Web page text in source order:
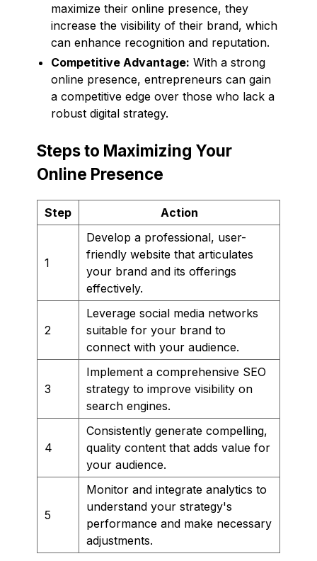
maximize their online presence, they
increase the visibility of their brand, which
can enhance recognition and reputation.
Competitive Advantage: With a strong
online presence, entrepreneurs can gain
a competitive edge over those who lack a
robust digital strategy.
Steps to Maximizing Your
Online Presence
Step Action
1
Develop a professional, user-
friendly website that articulates
your brand and its offerings
effectively.
2
Leverage social media networks
suitable for your brand to
connect with your audience.
3
Implement a comprehensive SEO
strategy to improve visibility on
search engines.
4
Consistently generate compelling,
quality content that adds value for
your audience.
5
Monitor and integrate analytics to
understand your strategy's
performance and make necessary
adjustments.